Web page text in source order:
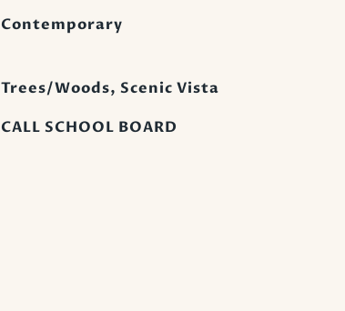
Contemporary
Trees/Woods, Scenic Vista
CALL SCHOOL BOARD